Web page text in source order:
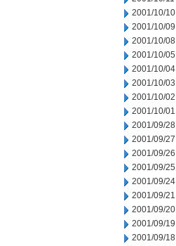
2001/10/10
2001/10/09
2001/10/08
2001/10/05
2001/10/04
2001/10/03
2001/10/02
2001/10/01
2001/09/28
2001/09/27
2001/09/26
2001/09/25
2001/09/24
2001/09/21
2001/09/20
2001/09/19
2001/09/18